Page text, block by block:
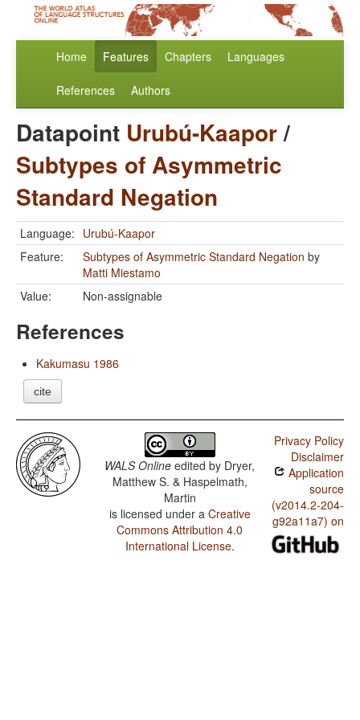
Home Features Chapters Languages
References Authors
Datapoint Urubú-Kaapor/
Subtypes of Asymmetric
Standard Negation
Language: Urubú-Kaapor
Feature:
Subtypes of Asymmetric Standard Negation by
Matti Miestamo
Value:
Non-assignable
References
Kakumasu 1986
cite
WALS Online edited by Dryer,
Matthew S. & Haspelmath,
Martin
is licensed under a Creative
Commons Attribution 4.0
International License.
Privacy Policy
Disclaimer
Application
source
(v2014.2-204-
g92a11a7) on